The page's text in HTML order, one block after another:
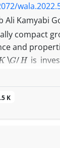
Ali Kamyabi
compact
and
K∖ G/H
is
under
K